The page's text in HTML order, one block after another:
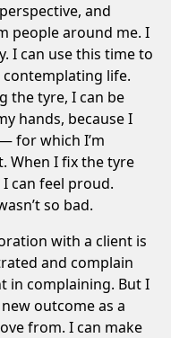
and
people around me. I
I can use this time to
life.
the tyre, I can be
hands, because I
for which I’m
When I fix the tyre
can feel proud.
so bad.
with a client is
and complain
in complaining. But I
outcome as a
from. I can make